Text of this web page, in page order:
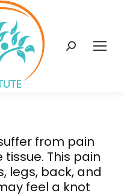
Search:
from pain
This pain
legs, back, and
feel a knot